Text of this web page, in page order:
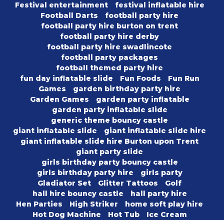
Festival entertainment
festival inflatable hire
Football Darts
football party hire
football party hire burton on trent
football party hire derby
football party hire swadlincote
football party packages
football themed party hire
fun day inflatable slide
Fun Foods
Fun Run
Games
garden birthday party hire
Garden Games
garden party inflatable
garden party inflatable slide
generic theme bouncy castle
giant inflatable slide
giant inflatable slide hire
giant inflatable slide hire Burton upon Trent
giant party slide
girls birthday party bouncy castle
girls birthday party hire
girls party
Gladiator Set
Glitter Tattoos
Golf
hall hire bouncy castle
hall party hire
Hen Parties
High Striker
home soft play hire
Hot Dog Machine
Hot Tub
Ice Cream